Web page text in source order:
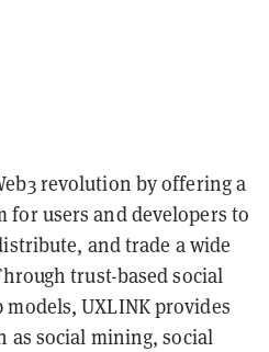
revolution by offering a
for users and developers to
and trade a wide
trust-based social
UXLINK provides
as social mining, social